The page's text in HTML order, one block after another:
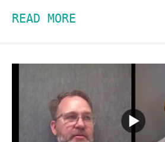
READ MORE